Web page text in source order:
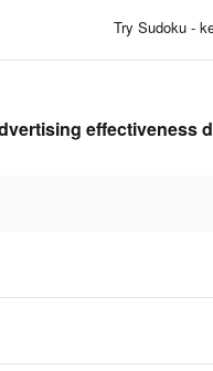
Try Sudoku -
effectiveness